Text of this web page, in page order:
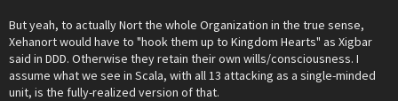
But yeah, to actually Nort the whole Organization in the true sense,
Xehanort would have to "hook them up to Kingdom Hearts" as Xigbar
said in DDD. Otherwise they retain their own wills/consciousness. I
assume what we see in Scala, with all 13 attacking as a single-minded
unit, is the fully-realized version of that.